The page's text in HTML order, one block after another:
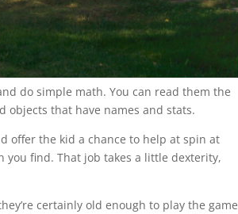
do simple math. You can read them the
objects that have names and stats.
offer the kid a chance to help at spin at
you find. That job takes a little dexterity,
certainly old enough to play the game